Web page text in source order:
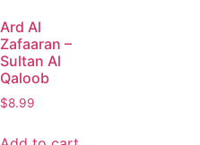
Ard Al
Zafaaran –
Sultan Al
Qaloob
$8.99